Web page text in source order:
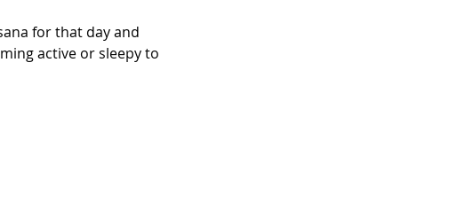
for that day and
active or sleepy to